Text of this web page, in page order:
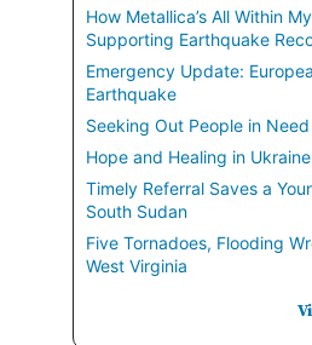
How Metallica’s All Within
Supporting Earthquake
Emergency Update:
Earthquake
Seeking Out People in Need
Hope and Healing in
Timely Referral Saves a
South Sudan
Five Tornadoes, Flooding
West Virginia